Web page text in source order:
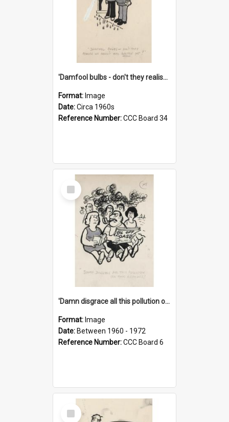
'Damfool bulbs - don't they realise we haven't had winter yet?'
Format: Image
Date:Circa 1960s
Reference Number:CCC Board 34
Select
Item
'Damn disgrace all this pollution on the beaches!'
Format: Image
Date: Between 1960 - 1972
Reference Number:CCC Board 6
Select
Item